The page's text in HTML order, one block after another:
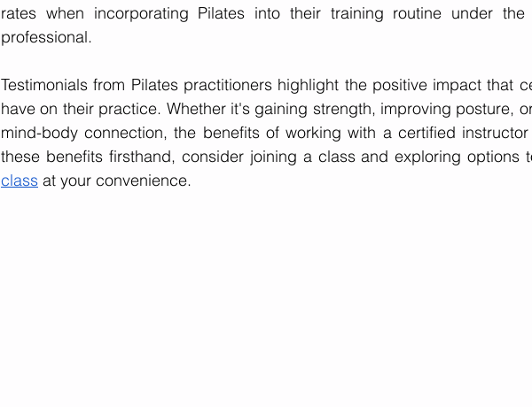
rates when incorporating Pilates into their training routine under
professional.
Testimonials from Pilates practitioners highlight the positive impact that
have on their practice. Whether it's gaining strength, improving posture,
mind-body connection, the benefits of working with a certified
these benefits firsthand, consider joining a class and exploring options
class at your convenience.